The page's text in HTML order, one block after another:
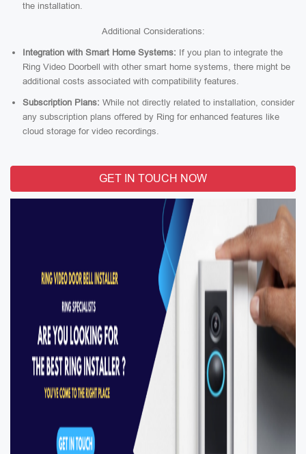
the installation.
Additional Considerations:
Integration with Smart Home Systems: If you plan to integrate the
Ring Video Doorbell with other smart home systems, there might be
additional costs associated with compatibility features.
Subscription Plans: While not directly related to installation, consider
any subscription plans offered by Ring for enhanced features like
cloud storage for video recordings.
GET IN TOUCH NOW